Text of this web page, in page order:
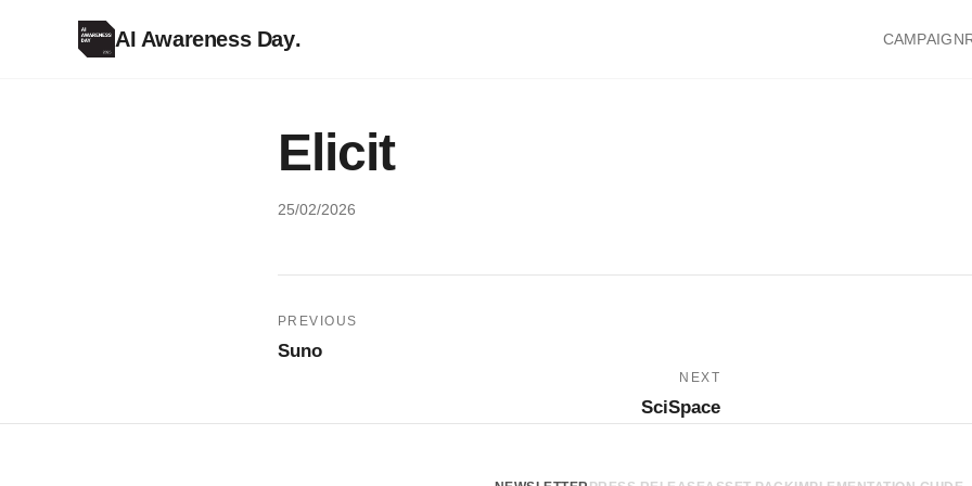
AI Awareness Day. CAMPAIGN
Elicit
25/02/2026
Post
navigation
PREVIOUS
Suno
NEXT
SciSpace